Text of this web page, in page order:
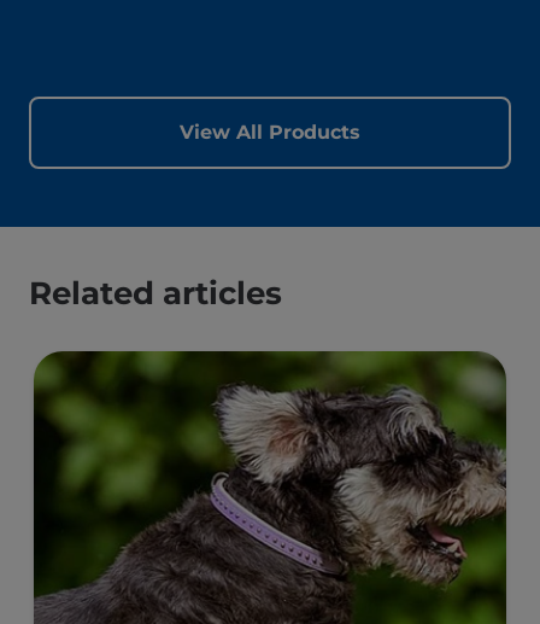
View All Products
Related articles